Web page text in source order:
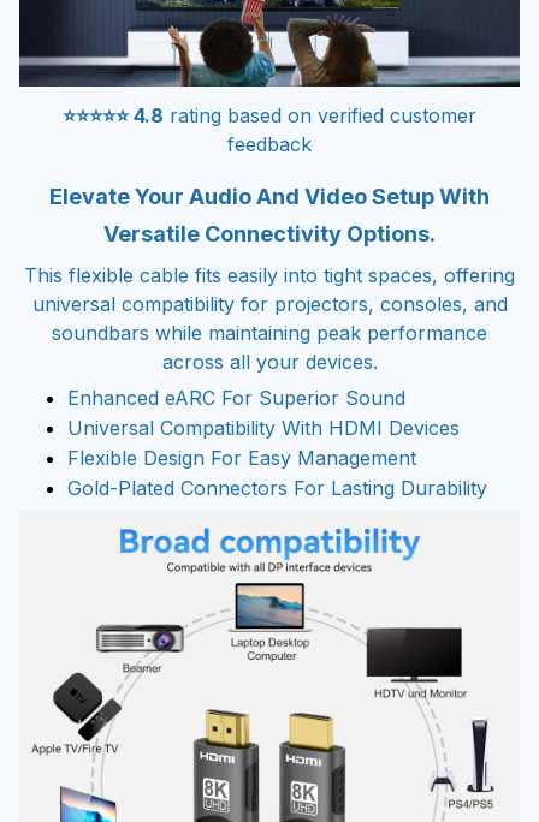
⭐⭐⭐⭐⭐ 4.8 rating based on verified customer
feedback
Elevate Your Audio And Video Setup With
Versatile Connectivity Options.
This flexible cable fits easily into tight spaces, offering
universal compatibility for projectors, consoles, and
soundbars while maintaining peak performance
across all your devices.
Enhanced eARC For Superior Sound
Universal Compatibility With HDMI Devices
Flexible Design For Easy Management
Gold-Plated Connectors For Lasting Durability